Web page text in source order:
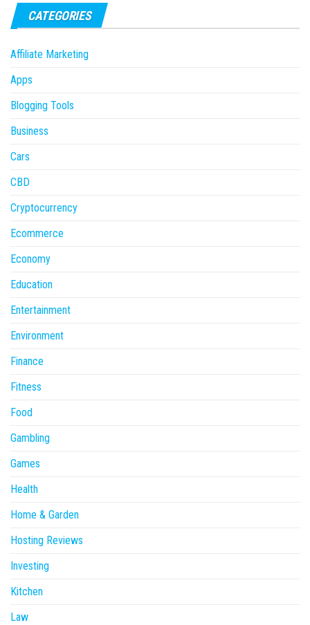
CATEGORIES
Affiliate Marketing
Apps
Blogging Tools
Business
Cars
CBD
Cryptocurrency
Ecommerce
Economy
Education
Entertainment
Environment
Finance
Fitness
Food
Gambling
Games
Health
Home & Garden
Hosting Reviews
Investing
Kitchen
Law